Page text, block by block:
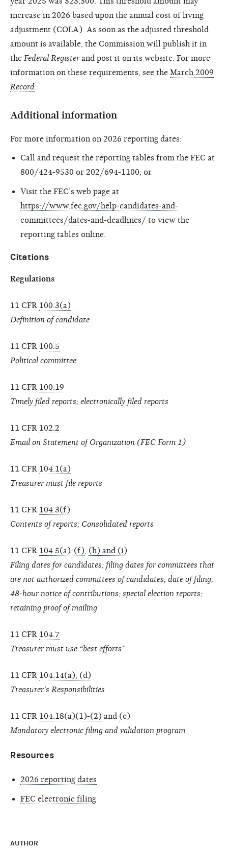
increase in 2026 based upon the annual cost of living
adjustment (COLA). As soon as the adjusted threshold
amount is available, the Commission will publish it in
the Federal Register and post it on its website. For more
information on these requirements, see the March 2009
Record
Additional information
For more information on 2026 reporting dates:
Call and request the reporting tables from the FEC at
800/424-9530 or 202/694-1100; or
Visit the FEC’s web page at
https://www.fec.gov/help-candidates-and-
committees/dates-and-deadlines/ to view the
reporting tables online.
Citations
Regulations
11 CFR 100.3(a)
Definition of candidate
11 CFR 100.5
Political committee
11 CFR 100.19
Timely filed reports; electronically filed reports
11 CFR 102.2
Email on Statement of Organization (FEC Form 1)
11 CFR 104.1(a)
Treasurer must file reports
11 CFR 104.3(f)
Contents of reports; Consolidated reports
11 CFR 104.5(a)-(f) (h) and (i)
Filing dates for candidates; filing dates for committees that
are not authorized committees of candidates; date of filing;
48-hour notice of contributions; special election reports;
retaining proof of mailing
11 CFR 104.7
Treasurer must use “best efforts”
11 CFR 104.14(a), (d)
Treasurer’s Responsibilities
11 CFR 104.18(a)(1)-(2) and (e)
Mandatory electronic filing and validation program
Resources
2026 reporting dates
FEC electronic filing
AUTHOR